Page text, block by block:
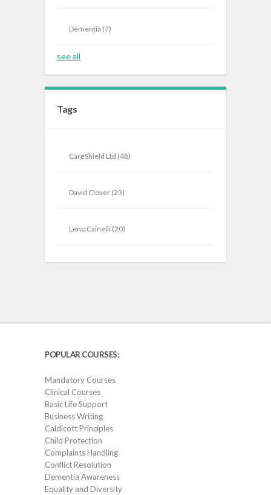
Dementia (7)
see all
Tags
CareShield Ltd (48)
David Clover (23)
Leno Cainelli (20)
POPULAR COURSES:
Mandatory Courses
Clinical Courses
Basic Life Support
Business Writing
Caldicott Principles
Child Protection
Complaints Handling
Conflict Resolution
Dementia Awareness
Equality and Diversity